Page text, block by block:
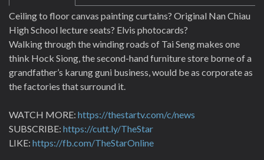
Ceiling to floor canvas painting curtains? Original Nan Chiau
High School lecture seats? Elvis photocards?
Walking through the winding roads of Tai Seng makes one
think Hock Siong, the second-hand furniture store borne of a
grandfather’s karung guni business, would be as corporate as
the factories that surround it.
WATCH MORE: https://thestartv.com/c/news
SUBSCRIBE: https://cutt.ly/TheStar
LIKE: https://fb.com/TheStarOnline